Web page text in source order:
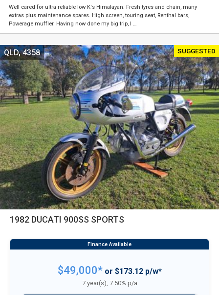
Well cared for ultra reliable low K's Himalayan. Fresh tyres and chain, many
extras plus maintenance spares. High screen, touring seat, Renthal bars,
Powerage muffler. Having now done my big trip, I …
SUGGESTED
1982 DUCATI 900SS SPORTS
QLD, 4358
$49,000*or $173.12 p/w*
7 year(s), 7.50% p/a